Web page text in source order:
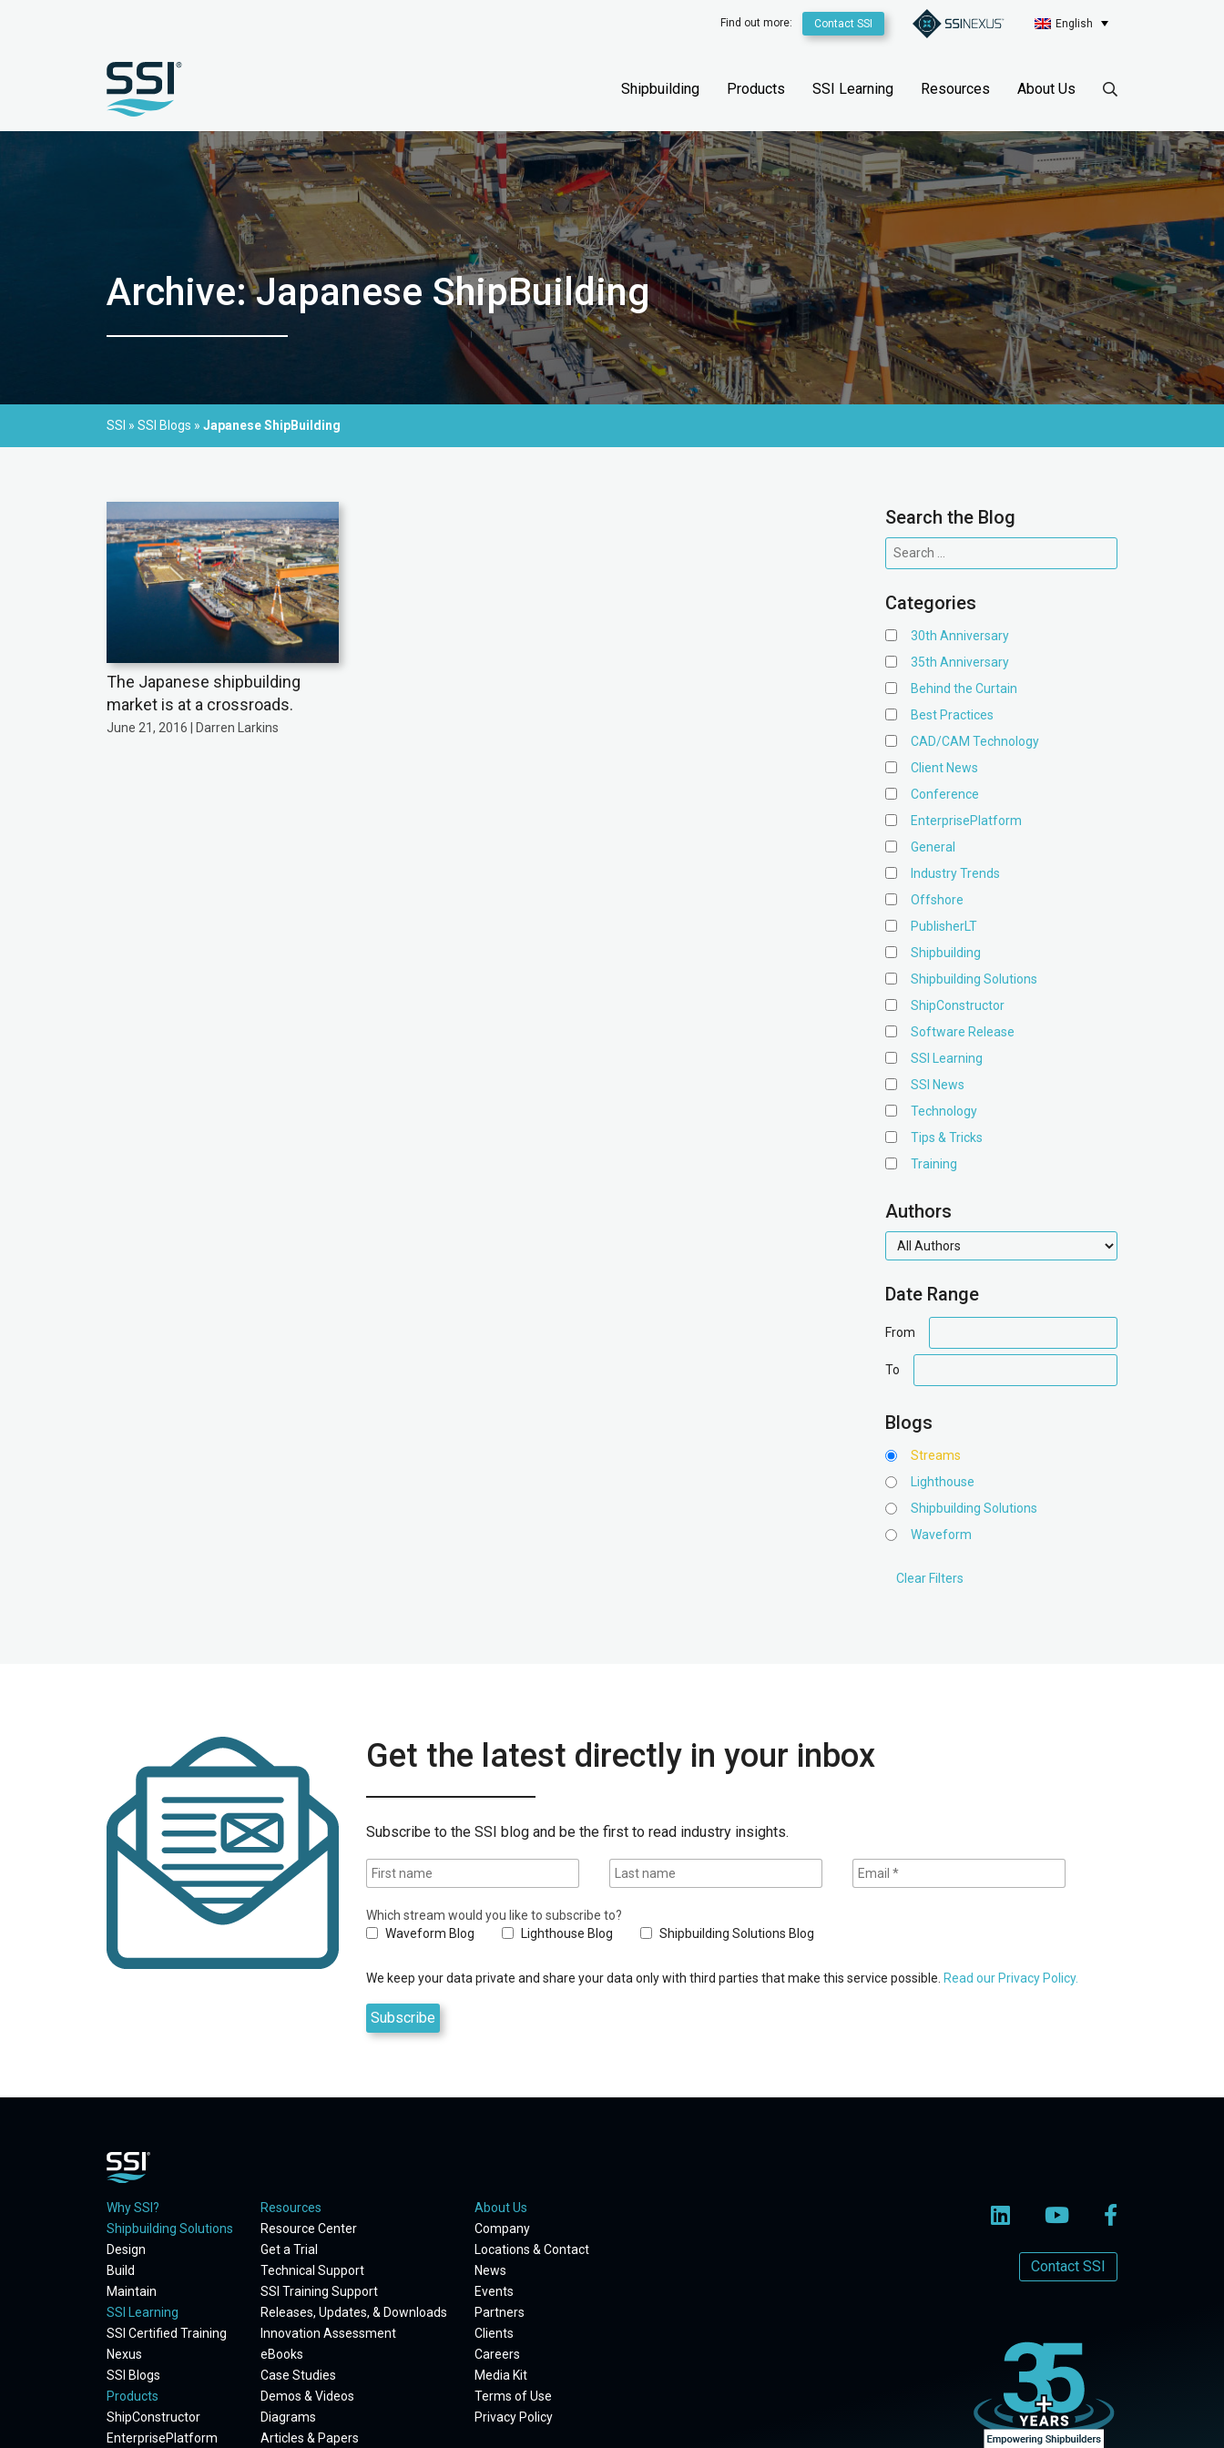
Find out more: Contact SSI English
Shipbuilding Products SSI Learning Resources About Us
Archive: Japanese ShipBuilding
SSI » SSI Blogs » Japanese ShipBuilding
The Japanese shipbuilding
market is at a crossroads.
June 21, 2016 | Darren Larkins
Search the Blog
Categories
30th Anniversary
35th Anniversary
Behind the Curtain
Best Practices
CAD/CAM Technology
Client News
Conference
EnterprisePlatform
General
Industry Trends
Offshore
PublisherLT
Shipbuilding
Shipbuilding Solutions
ShipConstructor
Software Release
SSI Learning
SSI News
Technology
Tips & Tricks
Training
Authors
authors
Date Range
From
range
To
range
Blogs
Streams
Lighthouse
Shipbuilding Solutions
Waveform
Get the latest directly in your inbox
Subscribe to the SSI blog and be the first to read industry insights.
Which stream would you like to subscribe to?
Waveform Blog
Lighthouse Blog Shipbuilding Solutions Blog
We keep your data private and share your data only with third parties that make this service possible. Read our Privacy Policy.
Why SSI?
Shipbuilding Solutions
Design
Build
Maintain
SSI Learning
SSI Certified Training
Nexus
SSI Blogs
Products
ShipConstructor
EnterprisePlatform
Resources
Resource Center
Get a Trial
Technical Support
SSI Training Support
Releases, Updates, & Downloads
Innovation Assessment
eBooks
Case Studies
Demos & Videos
Diagrams
Articles & Papers
About Us
Company
Locations & Contact
News
Events
Partners
Clients
Careers
Media Kit
Terms of Use
Privacy Policy
Contact SSI